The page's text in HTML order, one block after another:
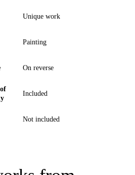
Unique work
Painting
On reverse
Included
Not included